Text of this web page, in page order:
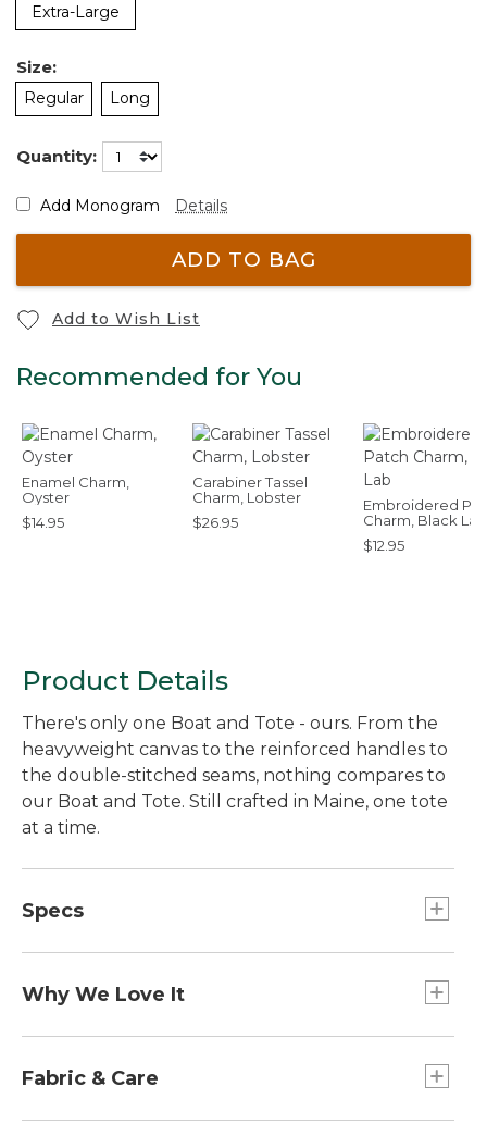
Extra-Large
Size:
Regular Long
Quantity:
Add Monogram Details
ADD TO BAG
Add to Wish List
Recommended for You
Enamel Charm,
Oyster
$14.95
Carabiner Tassel
Charm, Lobster
$26.95
Embroidered
Charm, Black Lab
$12.95
Product Details
There's only one Boat and Tote - ours. From the
heavyweight canvas to the reinforced handles to
the double-stitched seams, nothing compares to
our Boat and Tote. Still crafted in Maine, one tote
at a time.
Specs
Dimensions:: 10½"H x 9½"W x 5"D.
Extra-Large
Why We Love It
the Boat and Tote was billed as a bag made of
chest." Today you can spot our iconic tote doing
Fabric & Care